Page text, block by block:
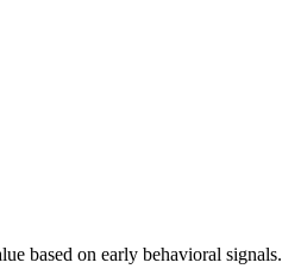
based on early behavioral signals.